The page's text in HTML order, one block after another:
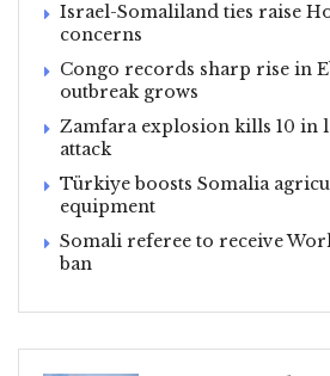
Israel-Somaliland ties raise
concerns
Congo records sharp rise in
outbreak grows
Zamfara explosion kills 10 in
attack
Türkiye boosts Somalia
equipment
Somali referee to receive
ban